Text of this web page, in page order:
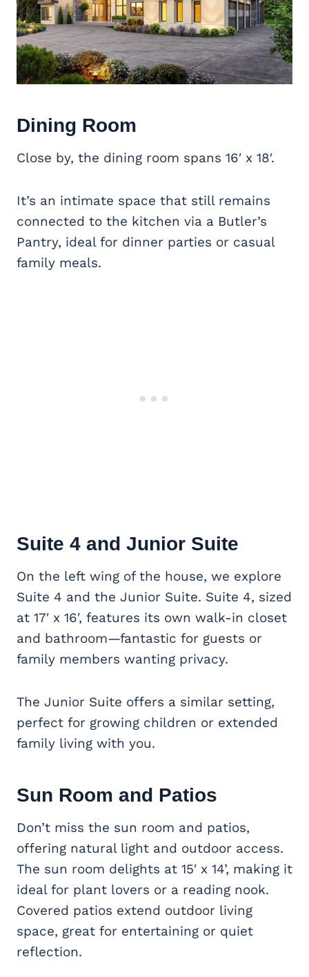
Dining Room
Close by, the dining room spans 16′ x 18′.
It’s an intimate space that still remains
connected to the kitchen via a Butler’s
Pantry, ideal for dinner parties or casual
family meals.
Suite 4 and Junior Suite
On the left wing of the house, we explore
Suite 4 and the Junior Suite. Suite 4, sized
at 17′ x 16′, features its own walk-in closet
and bathroom—fantastic for guests or
family members wanting privacy.
The Junior Suite offers a similar setting,
perfect for growing children or extended
family living with you.
Sun Room and Patios
Don’t miss the sun room and patios,
offering natural light and outdoor access.
The sun room delights at 15′ x 14’, making it
ideal for plant lovers or a reading nook.
Covered patios extend outdoor living
space, great for entertaining or quiet
reflection.